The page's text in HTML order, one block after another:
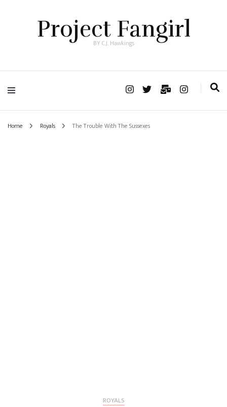
Project Fangirl
BY C.J. Hawkings
Home Royals The Trouble With The Sussexes
ROYALS